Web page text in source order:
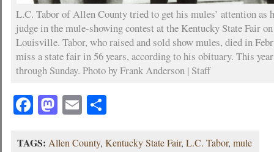
L.C. Tabor of Allen County tried to get his mules’ attention as
judge in the mule-showing contest at the Kentucky State Fair
Louisville. Tabor, who raised and sold show mules, died in
miss a state fair in 56 years, according to his obituary. This
through Sunday. Photo by Frank Anderson | Staff
Facebook
Mastodon
EmailShare
TAGS: Allen County,Kentucky State Fair,L.C. Tabor,mule